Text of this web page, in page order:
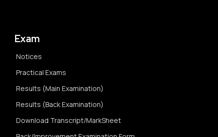
Exam
Notices
Practical Exams
Results (Main Examination)
Results (Back Examination)
Download Transcript/MarkSheet